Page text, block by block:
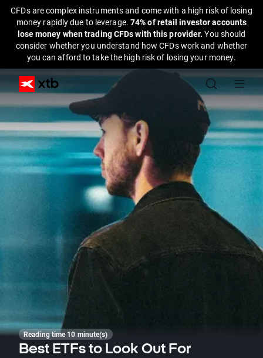
CFDs are complex instruments and come with a high risk of losing
money rapidly due to leverage. 74% of retail investor accounts
lose money when trading CFDs with this provider.You should
consider whether you understand how CFDs work and whether
you can afford to take the high risk of losing your money.
Reading time 10 minute(s)
Best ETFs to Look Out For